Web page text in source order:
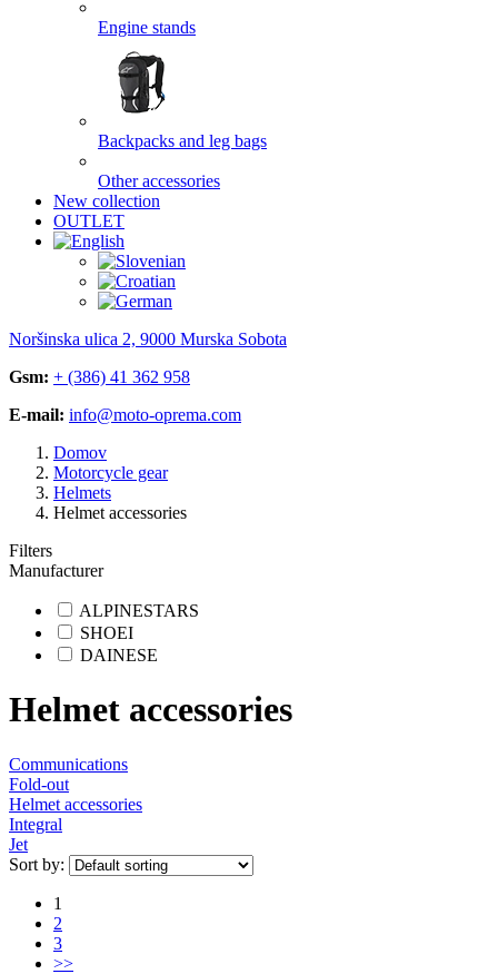
Engine stands
Backpacks and leg bags
Other accessories
New collection
OUTLET
Noršinska ulica 2, 9000 Murska Sobota
Gsm: + (386) 41 362 958
E-mail: info@moto-oprema.com
Domov
Motorcycle gear
Helmets
Helmet accessories
Filters
Manufacturer
ALPINESTARS
SHOEI
DAINESE
Helmet accessories
Communications
Fold-out
Helmet accessories
Integral
Jet
Sort by:
1
2
3
>>